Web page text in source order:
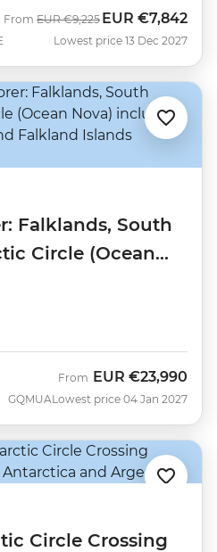
From Was
EUR €9,225 Now
EUR €7,842
Lowest price 13 Dec 2027
Falklands, South
Circle (Ocean
GQMUA
From EUR €23,990
Lowest price 04 Jan 2027
Circle Crossing